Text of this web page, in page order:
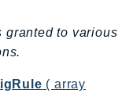
granted to various
( array